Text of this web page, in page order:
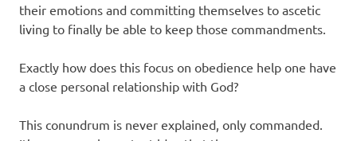
their emotions and committing themselves to ascetic
living to finally be able to keep those commandments.
Exactly how does this focus on obedience help one have
a close personal relationship with God?
This conundrum is never explained, only commanded.